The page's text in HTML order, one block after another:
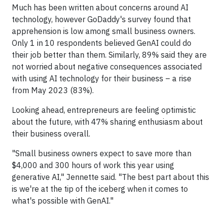
Much has been written about concerns around AI
technology, however GoDaddy's survey found that
apprehension is low among small business owners.
Only 1 in 10 respondents believed GenAI could do
their job better than them. Similarly, 89% said they are
not worried about negative consequences associated
with using AI technology for their business – a rise
from May 2023 (83%).
Looking ahead, entrepreneurs are feeling optimistic
about the future, with 47% sharing enthusiasm about
their business overall.
"Small business owners expect to save more than
$4,000 and 300 hours of work this year using
generative AI," Jennette said. "The best part about this
is we're at the tip of the iceberg when it comes to
what's possible with GenAI."